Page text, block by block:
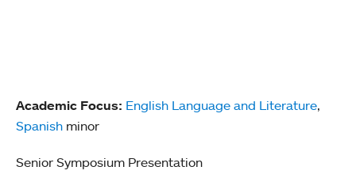
Academic Focus: English Language and Literature,
Spanish minor
Senior Symposium Presentation